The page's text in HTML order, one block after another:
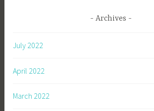
Archives
July 2022
April 2022
March 2022